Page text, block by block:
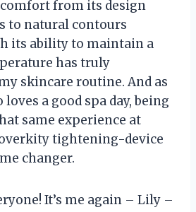
from its design
to natural contours
its ability to maintain a
has truly
skincare routine. And as
a good spa day, being
same experience at
tightening-device
changer.
It’s me again – Lily –